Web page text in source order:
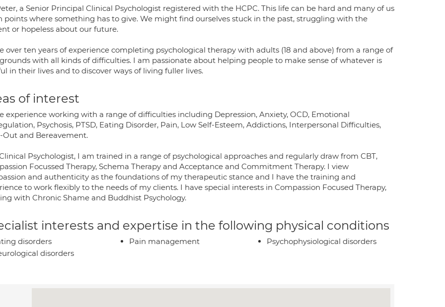
a Senior Principal Clinical Psychologist registered with the HCPC. This life can be hard and many of us
points where something has to give. We might find ourselves stuck in the past, struggling with the
or hopeless about our future.
over ten years of experience completing psychological therapy with adults (18 and above) from a range of
with all kinds of difficulties. I am passionate about helping people to make sense of whatever is
in their lives and to discover ways of living fuller lives.
of interest
experience working with a range of difficulties including Depression, Anxiety, OCD, Emotional
Psychosis, PTSD, Eating Disorder, Pain, Low Self-Esteem, Addictions, Interpersonal Difficulties,
Out and Bereavement.
Psychologist, I am trained in a range of psychological approaches and regularly draw from CBT,
Focussed Therapy, Schema Therapy and Acceptance and Commitment Therapy. I view
and authenticity as the foundations of my therapeutic stance and I have the training and
to work flexibly to the needs of my clients. I have special interests in Compassion Focused Therapy,
with Chronic Shame and Buddhist Psychology.
interests and expertise in the following physical conditions
disorders
disorders
Pain management Psychophysiological disorders